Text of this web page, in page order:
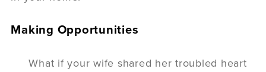
Making Opportunities
What if your wife shared her troubled heart